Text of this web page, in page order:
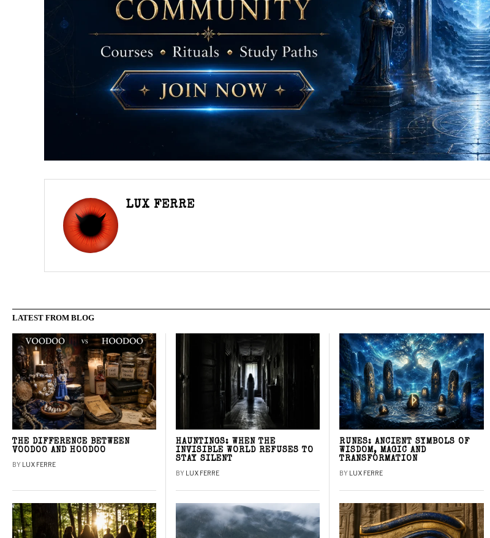
LUX FERRE
LATEST FROM BLOG
THE DIFFERENCE BETWEEN
VOODOO AND HOODOO
BY LUX FERRE
HAUNTINGS: WHEN THE
INVISIBLE WORLD REFUSES TO
STAY SILENT
BY LUX FERRE
RUNES: ANCIENT SYMBOLS OF
WISDOM, MAGIC AND
TRANSFORMATION
BY LUX FERRE